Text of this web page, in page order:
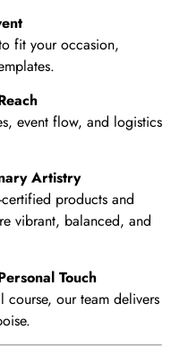
fit your occasion,
event flow, and logistics
Artistry
products and
vibrant, balanced, and
Touch
course, our team delivers